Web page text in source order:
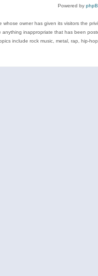
Powered by
whose owner has given its visitors the
inappropriate that has been
include rock music, metal, rap, hip-